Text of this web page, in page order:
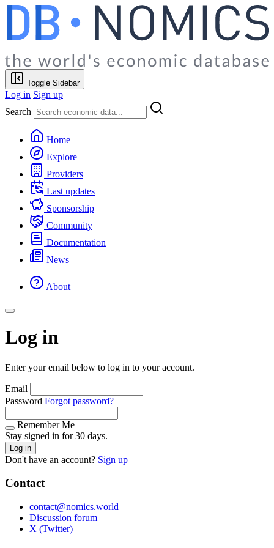
Toggle Sidebar
Log in Sign up
Search
Home
Explore
Providers
Last updates
Sponsorship
Community
Documentation
News
About
Log in
Enter your email below to log in to your account.
Email
Password Forgot password?
Remember Me
Stay signed in for 30 days.
Log in
Don't have an account? Sign up
Contact
contact@nomics.world
Discussion forum
X (Twitter)